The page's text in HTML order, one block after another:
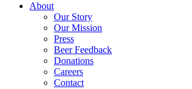
About
Our Story
Our Mission
Press
Beer Feedback
Donations
Careers
Contact